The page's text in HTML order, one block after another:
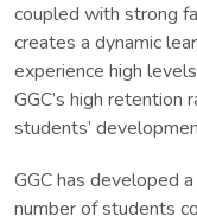
coupled with strong
creates a dynamic
experience high
GGC’s high
students’
GGC has developed
number of students